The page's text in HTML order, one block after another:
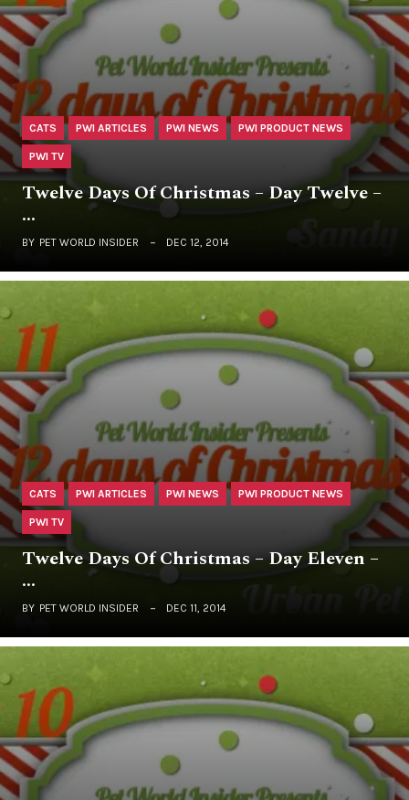
CATS PWI ARTICLES PWI NEWS PWI PRODUCT NEWS
PWI TV
Twelve Days Of Christmas – Day Twelve –
…
BY PET WORLD INSIDER DEC 12, 2014
CATS PWI ARTICLES PWI NEWS PWI PRODUCT NEWS
PWI TV
Twelve Days Of Christmas – Day Eleven –
…
BY PET WORLD INSIDER DEC 11, 2014